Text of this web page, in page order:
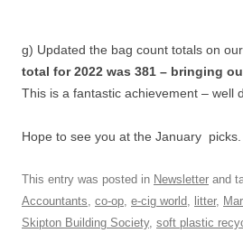
g) Updated the bag count totals on
total for 2022 was 381 – bringing
This is a fantastic achievement – well
Hope to see you at the January picks.
This entry was posted in Newsletter and
Accountants, co-op, e-cig world, litter,
Skipton Building Society, soft plastic